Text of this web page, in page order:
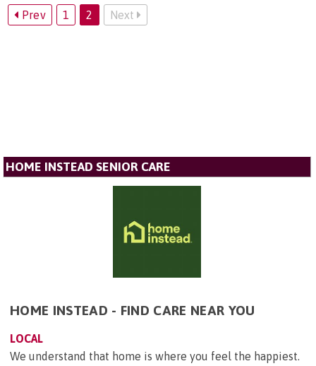
Prev 1 2 Next
HOME INSTEAD SENIOR CARE
HOME INSTEAD - FIND CARE NEAR YOU
LOCAL
We understand that home is where you feel the happiest.